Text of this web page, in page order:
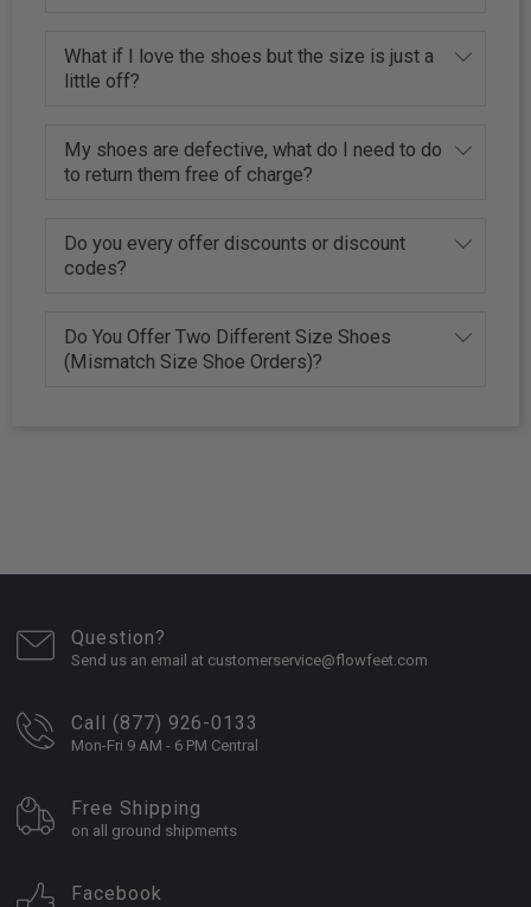
What if I love the shoes but the size is just a
little off?
My shoes are defective, what do I need to do
to return them free of charge?
Do you every offer discounts or discount
codes?
Do You Offer Two Different Size Shoes
(Mismatch Size Shoe Orders)?
Question?
Send us an email at customerservice@flowfeet.com
Call (877) 926-0133
Mon-Fri 9 AM - 6 PM Central
Free Shipping
on all ground shipments
Facebook